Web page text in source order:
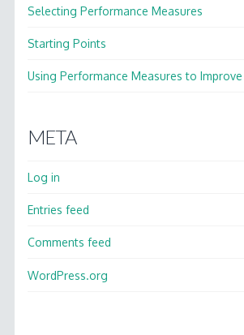
Selecting Performance Measures
Starting Points
Using Performance Measures to
META
Log in
Entries feed
Comments feed
WordPress.org